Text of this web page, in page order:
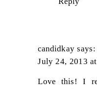
candidkay says:
July 24, 2013
Love this! I